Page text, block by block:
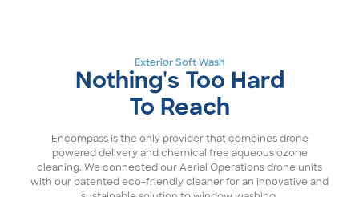
Exterior Soft Wash
Nothing's Too Hard
To Reach
Encompass is the only provider that combines drone
powered delivery and chemical free aqueous ozone
cleaning. We connected our Aerial Operations drone units
with our patented eco-friendly cleaner for an innovative and